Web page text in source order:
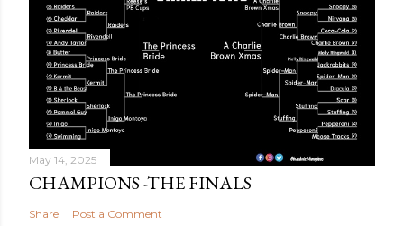
May 14, 2025
CHAMPIONS -THE FINALS
Share Post a Comment